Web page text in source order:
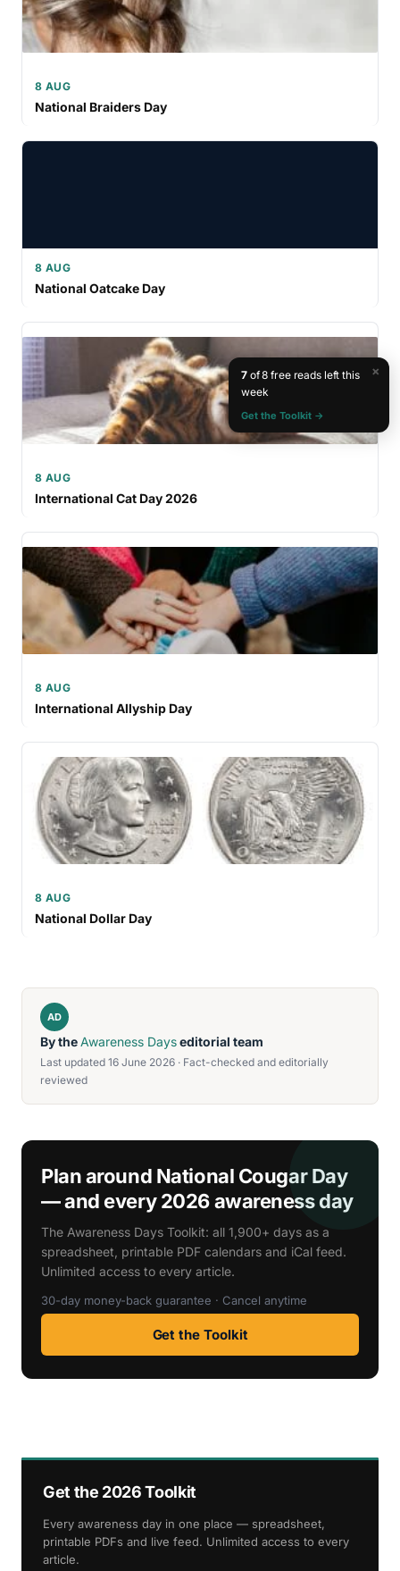
8 AUG
National Braiders Day
8 AUG
National Oatcake Day
8 AUG
International Cat Day 2026
8 AUG
International Allyship Day
8 AUG
National Dollar Day
AD
By theAwareness Dayseditorial team
Last updated 16 June 2026 · Fact-checked and editorially
reviewed
Plan around National Cougar Day
— and every 2026 awareness day
The Awareness Days Toolkit: all 1,900+ days as a
spreadsheet, printable PDF calendars and iCal feed.
Unlimited access to every article.
30-day money-back guarantee · Cancel anytime
Get the Toolkit
Get the 2026 Toolkit
Every awareness day in one place — spreadsheet,
printable PDFs and live feed. Unlimited access to every
article.
×
7of 8 free reads left this
week
Get the Toolkit →